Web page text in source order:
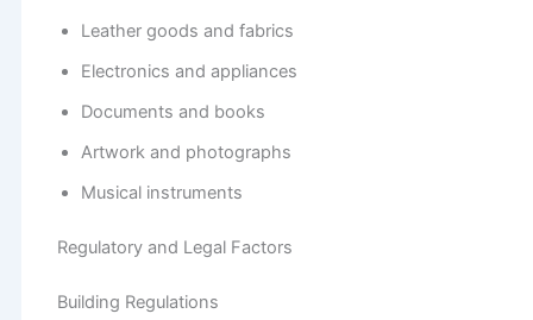
Leather goods and fabrics
Electronics and appliances
Documents and books
Artwork and photographs
Musical instruments
Regulatory and Legal Factors
Building Regulations